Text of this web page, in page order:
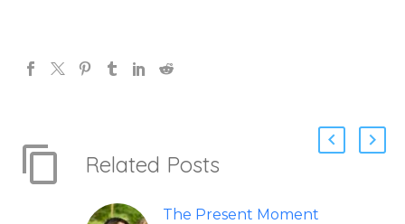
Related Posts
The Present Moment